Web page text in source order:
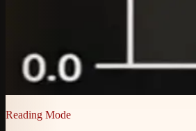
Reading Mode